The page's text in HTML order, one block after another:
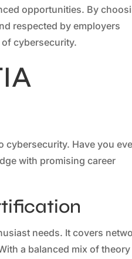
opportunities. By
respected by employers
cybersecurity.
cybersecurity. Have you
with promising career
needs. It covers
a balanced mix of theory